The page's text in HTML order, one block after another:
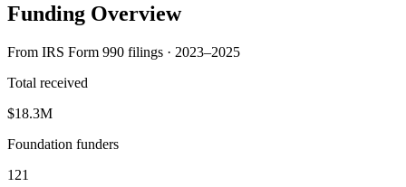
Funding Overview
From IRS Form 990 filings · 2023–2025
Total received
$18.3M
Foundation funders
121